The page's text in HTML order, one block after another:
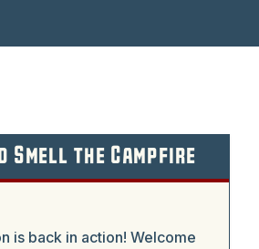
Smell the Campfire
is back in action! Welcome